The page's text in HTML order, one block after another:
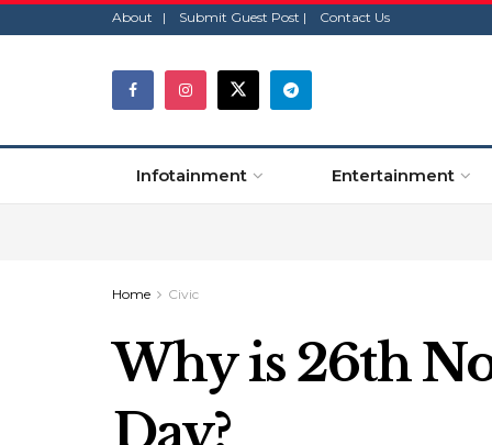
About | Submit Guest Post | Contact Us
Infotainment Entertainment
Home Civic
Why is 26th